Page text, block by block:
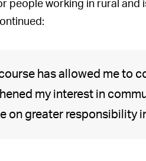
people working in rural
has allowed me to
my interest in
on greater responsibility